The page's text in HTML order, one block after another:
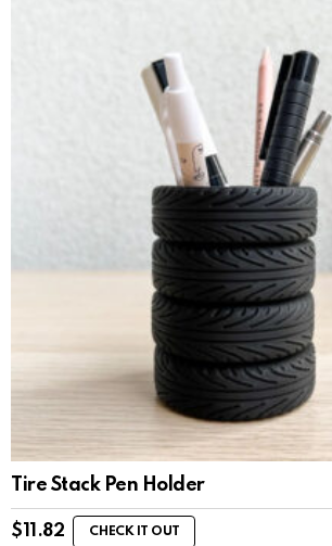
Tire Stack Pen Holder
$ 11.82 CHECK IT OUT